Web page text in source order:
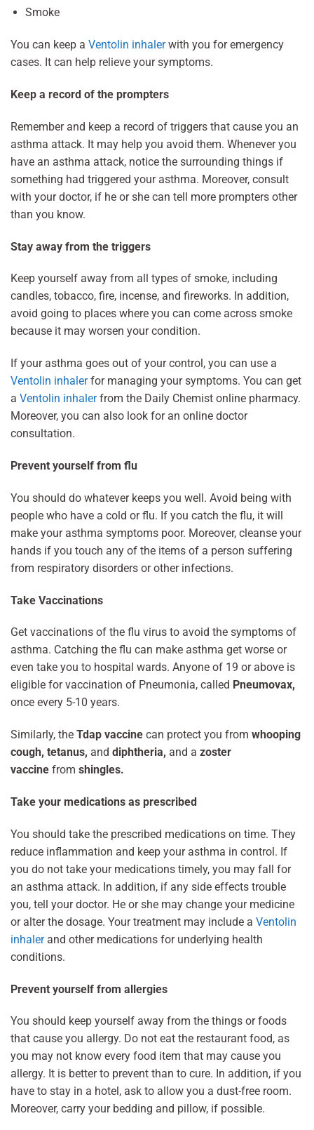
Smoke
You can keep a Ventolin inhalerwith you for emergency
cases. It can help relieve your symptoms.
Keep a record of the prompters
Remember and keep a record of triggers that cause you an
asthma attack. It may help you avoid them. Whenever you
have an asthma attack, notice the surrounding things if
something had triggered your asthma. Moreover, consult
with your doctor, if he or she can tell more prompters other
than you know.
Stay away from the triggers
Keep yourself away from all types of smoke, including
candles, tobacco, fire, incense, and fireworks. In addition,
avoid going to places where you can come across smoke
because it may worsen your condition.
If your asthma goes out of your control, you can use a
Ventolin inhalerfor managing your symptoms. You can get
a Ventolin inhalerfrom the Daily Chemist online pharmacy.
Moreover, you can also look for an online doctor
consultation.
Prevent yourself from flu
You should do whatever keeps you well. Avoid being with
people who have a cold or flu. If you catch the flu, it will
make your asthma symptoms poor. Moreover, cleanse your
hands if you touch any of the items of a person suffering
from respiratory disorders or other infections.
Take Vaccinations
Get vaccinations of the flu virus to avoid the symptoms of
asthma. Catching the flu can make asthma get worse or
even take you to hospital wards. Anyone of 19 or above is
eligible for vaccination of Pneumonia, called Pneumovax,
once every 5-10 years.
Similarly, the Tdap vaccine can protect you from whooping
cough, tetanus, and diphtheria, and a zoster
vaccine from shingles.
Take your medications as prescribed
You should take the prescribed medications on time. They
reduce inflammation and keep your asthma in control. If
you do not take your medications timely, you may fall for
an asthma attack. In addition, if any side effects trouble
you, tell your doctor. He or she may change your medicine
or alter the dosage. Your treatment may include a Ventolin
inhalerand other medications for underlying health
conditions.
Prevent yourself from allergies
You should keep yourself away from the things or foods
that cause you allergy. Do not eat the restaurant food, as
you may not know every food item that may cause you
allergy. It is better to prevent than to cure. In addition, if you
have to stay in a hotel, ask to allow you a dust-free room.
Moreover, carry your bedding and pillow, if possible.